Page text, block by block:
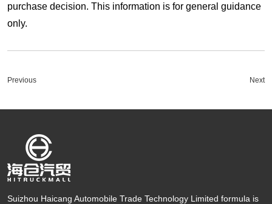
purchase decision. This information is for general guidance
only.
Previous Next
Suizhou Haicang Automobile Trade Technology Limited formula is